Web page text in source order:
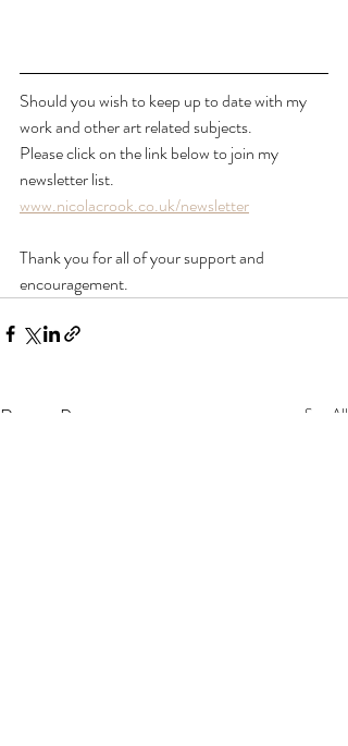
Should you wish to keep up to date with my
work and other art related subjects.
Please click on the link below to join my
newsletter list.
www.nicolacrook.co.uk/newsletter
Thank you for all of your support and
encouragement.
Recent Posts See All